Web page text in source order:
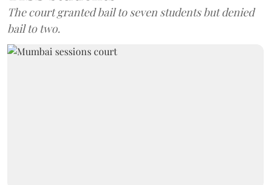
The court granted bail to seven students but denied
bail to two.